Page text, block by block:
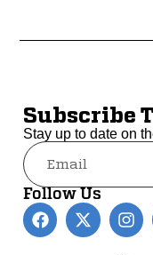
Subscribe
Stay up to date on
Alternative:
Follow Us